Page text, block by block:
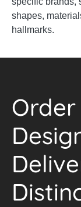
shapes,
hallmarks.
Order